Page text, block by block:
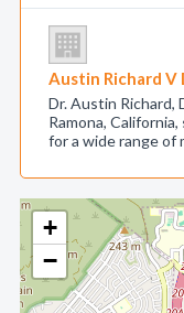
+
−
Austin Richard V
Dr. Austin Richard,
Ramona,
for a wide range of